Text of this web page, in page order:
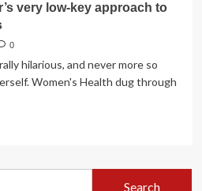
very low-key approach to
0
hilarious, and never more so
Women's Health dug through